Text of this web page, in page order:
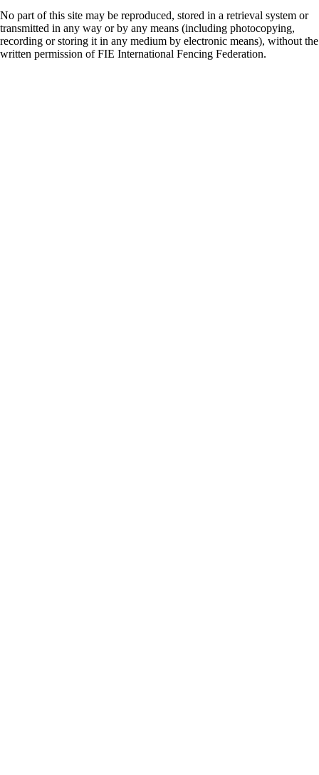
No part of this site may be reproduced, stored in a retrieval system or
transmitted in any way or by any means (including photocopying,
recording or storing it in any medium by electronic means), without the
written permission of FIE International Fencing Federation.